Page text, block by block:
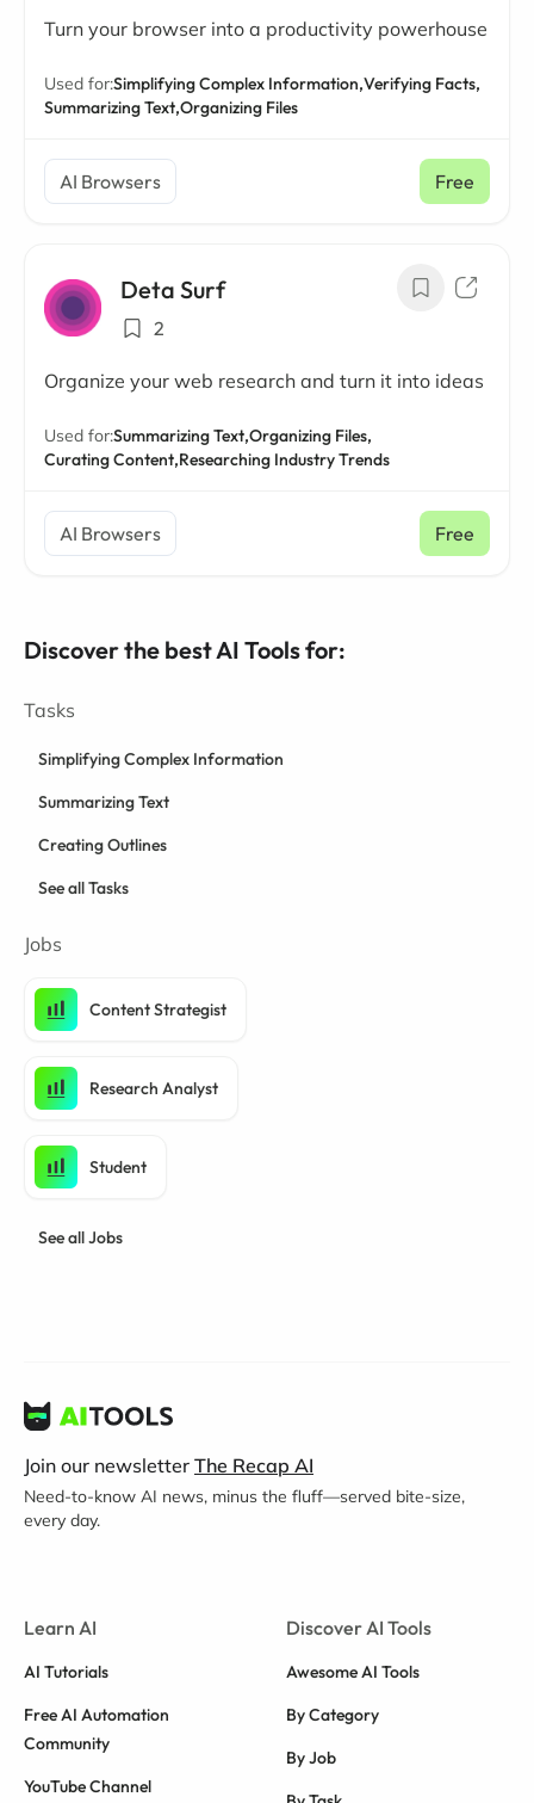
Turn your browser into a productivity powerhouse
Used for:Simplifying Complex Information,Verifying Facts,
Summarizing Text,Organizing Files
AI Browsers Free
Deta Surf
2
Organize your web research and turn it into ideas
Used for:Summarizing Text,Organizing Files,
Curating Content,Researching Industry Trends
AI Browsers Free
Discover the best AI Tools for:
Tasks
Simplifying Complex Information
Summarizing Text
Creating Outlines
See all Tasks
Jobs
Content Strategist
Research Analyst
Student
See all Jobs
Join our newsletter The Recap AI
Need-to-know AI news, minus the fluff—served bite-size,
every day.
Learn AI
AI Tutorials
Free AI Automation
Community
YouTube Channel
Discover AI Tools
Awesome AI Tools
By Category
By Job